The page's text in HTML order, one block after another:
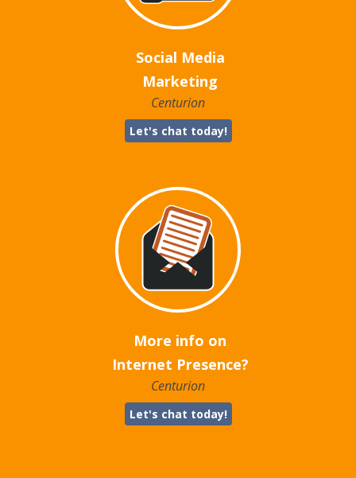
Social Media
Marketing
Centurion
Let's chat today!
More info on
Internet Presence?
Centurion
Let's chat today!